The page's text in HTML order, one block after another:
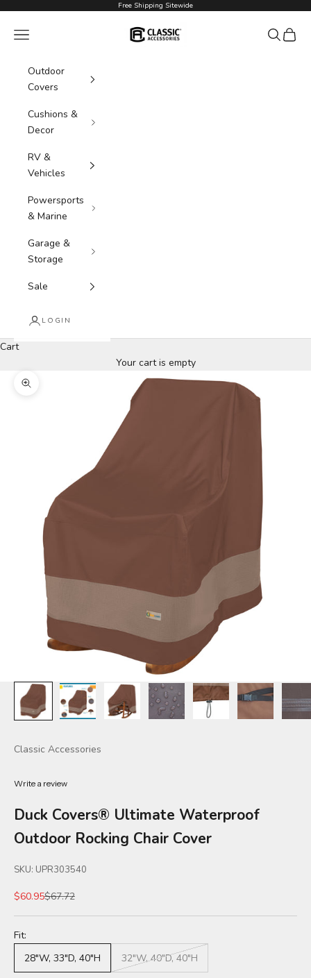
Free Shipping Sitewide
Classic Accessories
Navigation menu Search
Cart
Outdoor
Covers
Cushions &
Decor
RV &
Vehicles
Powersports
& Marine
Garage &
Storage
Sale
LOGIN
Cart
Your cart is empty
Zoom picture
Classic Accessories
Write a review
Duck Covers® Ultimate Waterproof
Outdoor Rocking Chair Cover
SKU: UPR303540
Sale price
$60.95Regular price
$67.72
Fit:
28"W, 33"D, 40"H
32"W, 40"D, 40"H